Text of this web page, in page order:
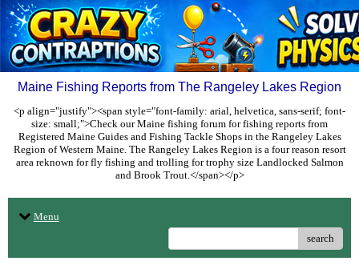
Maine Fishing Reports from The Rangeley Lakes Region
<p align="justify"><span style="font-family: arial, helvetica, sans-serif; font-
size: small;">Check our Maine fishing forum for fishing reports from
Registered Maine Guides and Fishing Tackle Shops in the Rangeley Lakes
Region of Western Maine. The Rangeley Lakes Region is a four reason resort
area reknown for fly fishing and trolling for trophy size Landlocked Salmon
and Brook Trout.</span></p>
Menu
search